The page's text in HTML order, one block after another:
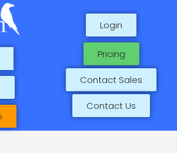
Pricing
Contact Sales
Login
Contact Us